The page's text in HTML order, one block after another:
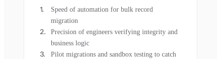
Speed of automation for bulk record
migration
Precision of engineers verifying integrity and
business logic
Pilot migrations and sandbox testing to catch